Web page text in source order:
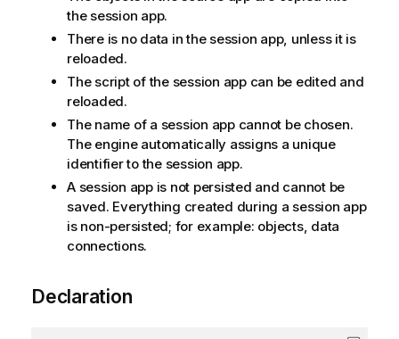
the session app.
There is no data in the session app, unless it is
reloaded.
The script of the session app can be edited and
reloaded.
The name of a session app cannot be chosen.
The engine automatically assigns a unique
identifier to the session app.
A session app is not persisted and cannot be
saved. Everything created during a session app
is non-persisted; for example: objects, data
connections.
Declaration